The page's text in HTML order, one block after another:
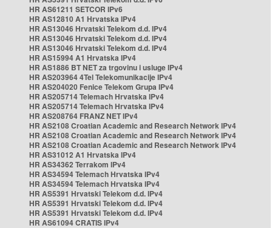
HR AS61211 SETCOR IPv6
HR AS12810 A1 Hrvatska IPv4
HR AS13046 Hrvatski Telekom d.d. IPv4
HR AS13046 Hrvatski Telekom d.d. IPv4
HR AS13046 Hrvatski Telekom d.d. IPv4
HR AS15994 A1 Hrvatska IPv4
HR AS1886 BT NET za trgovinu i usluge IPv4
HR AS203964 4Tel Telekomunikacije IPv4
HR AS204020 Fenice Telekom Grupa IPv4
HR AS205714 Telemach Hrvatska IPv4
HR AS205714 Telemach Hrvatska IPv4
HR AS208764 FRANZ NET IPv4
HR AS2108 Croatian Academic and Research Network IPv4
HR AS2108 Croatian Academic and Research Network IPv4
HR AS2108 Croatian Academic and Research Network IPv4
HR AS31012 A1 Hrvatska IPv4
HR AS34362 Terrakom IPv4
HR AS34594 Telemach Hrvatska IPv4
HR AS34594 Telemach Hrvatska IPv4
HR AS5391 Hrvatski Telekom d.d. IPv4
HR AS5391 Hrvatski Telekom d.d. IPv4
HR AS5391 Hrvatski Telekom d.d. IPv4
HR AS61094 CRATIS IPv4